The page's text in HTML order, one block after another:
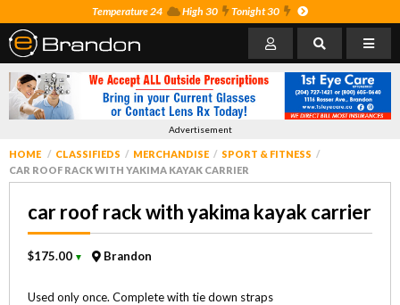
Temperature 24 High 30 Tonight 30
Advertisement
HOME CLASSIFIEDS MERCHANDISE
SPORT & FITNESS
CAR ROOF RACK WITH YAKIMA KAYAK CARRIER
car roof rack with yakima kayak carrier
$175.00 ▼ Brandon
Used only once. Complete with tie down straps